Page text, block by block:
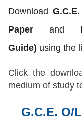
Download
Paper and
Guide) using the
Click the
medium of study
G.C.E. O/